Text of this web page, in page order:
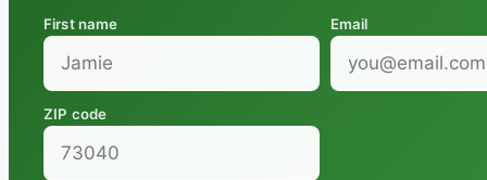
First name Email
ZIP code